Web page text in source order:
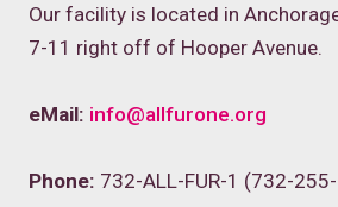
Our facility is located in
7-11 right off of Hooper Avenue.
eMail: info@allfurone.org
Phone: 732-ALL-FUR-1 (732-